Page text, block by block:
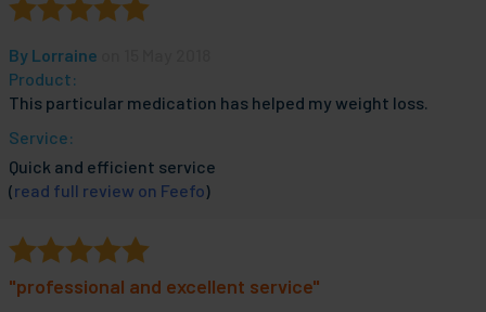
By Lorraine
Product:
This particular medication has helped my weight loss.
Service:
Quick and efficient service
(read full review on Feefo)
"professional and excellent service"